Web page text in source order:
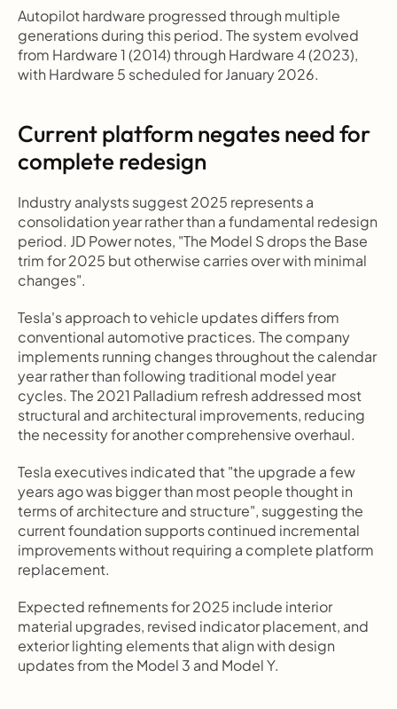
Autopilot hardware progressed through multiple
generations during this period. The system evolved
from Hardware 1 (2014) through Hardware 4 (2023),
with Hardware 5 scheduled for January 2026.
Current platform negates need for
complete redesign
Industry analysts suggest 2025 represents a
consolidation year rather than a fundamental redesign
period. JD Power notes, "The Model S drops the Base
trim for 2025 but otherwise carries over with minimal
changes".
Tesla's approach to vehicle updates differs from
conventional automotive practices. The company
implements running changes throughout the calendar
year rather than following traditional model year
cycles. The 2021 Palladium refresh addressed most
structural and architectural improvements, reducing
the necessity for another comprehensive overhaul.
Tesla executives indicated that "the upgrade a few
years ago was bigger than most people thought in
terms of architecture and structure", suggesting the
current foundation supports continued incremental
improvements without requiring a complete platform
replacement.
Expected refinements for 2025 include interior
material upgrades, revised indicator placement, and
exterior lighting elements that align with design
updates from the Model 3 and Model Y.